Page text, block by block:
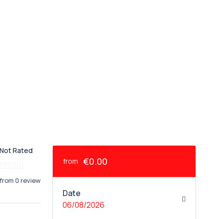
Rated
0 review
from €0.00
Date
06/08/2026